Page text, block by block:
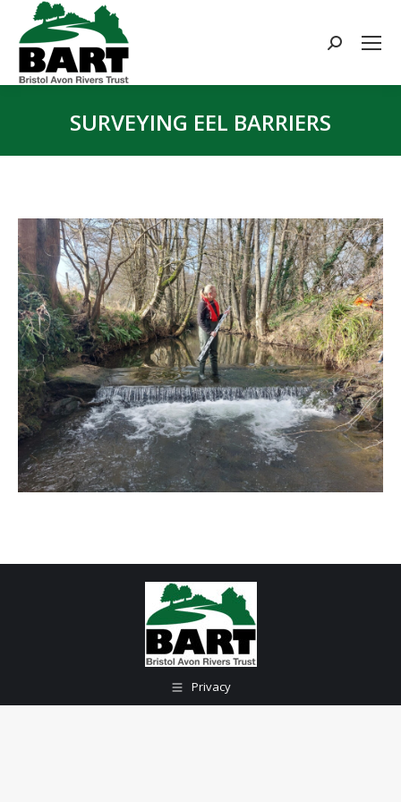
Search:
SURVEYING EEL BARRIERS
Privacy